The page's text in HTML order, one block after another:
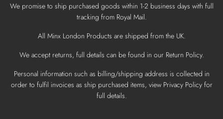
We promise to ship purchased goods within 1-2 business days with full
tracking from Royal Mail.
All Minx London Products are shipped from the UK.
We accept returns, full details can be found in our Return Policy.
Personal information such as billing/shipping address is collected in
order to fulfil invoices as ship purchased items, view Privacy Policy for
full details.